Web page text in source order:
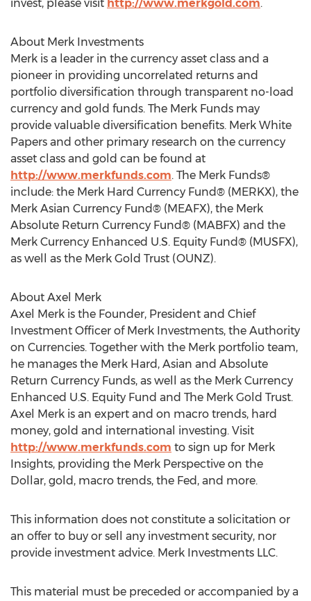
invest, please visit http://www.merkgold.com.
About Merk Investments
Merk is a leader in the currency asset class and a
pioneer in providing uncorrelated returns and
portfolio diversification through transparent no-load
currency and gold funds. The Merk Funds may
provide valuable diversification benefits. Merk White
Papers and other primary research on the currency
asset class and gold can be found at
http://www.merkfunds.com. The Merk Funds®
include: the Merk Hard Currency Fund® (MERKX), the
Merk Asian Currency Fund® (MEAFX), the Merk
Absolute Return Currency Fund® (MABFX) and the
Merk Currency Enhanced U.S. Equity Fund® (MUSFX),
as well as the Merk Gold Trust (OUNZ).
About Axel Merk
Axel Merk is the Founder, President and Chief
Investment Officer of Merk Investments, the Authority
on Currencies. Together with the Merk portfolio team,
he manages the Merk Hard, Asian and Absolute
Return Currency Funds, as well as the Merk Currency
Enhanced U.S. Equity Fund and The Merk Gold Trust.
Axel Merk is an expert and on macro trends, hard
money, gold and international investing. Visit
http://www.merkfunds.com to sign up for Merk
Insights, providing the Merk Perspective on the
Dollar, gold, macro trends, the Fed, and more.
This information does not constitute a solicitation or
an offer to buy or sell any investment security, nor
provide investment advice. Merk Investments LLC.
This material must be preceded or accompanied by a